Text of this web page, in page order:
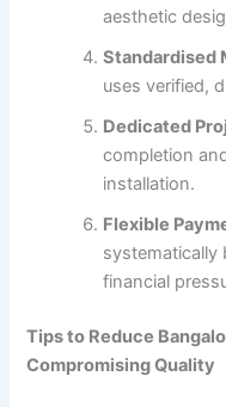
aesthetic
Standardised
uses verified,
Dedicated
completion
installation.
Flexible
systematically
financial
Tips to Reduce
Compromising Quality